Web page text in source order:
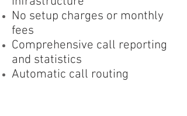
No setup charges or monthly
fees
Comprehensive call reporting
and statistics
Automatic call routing